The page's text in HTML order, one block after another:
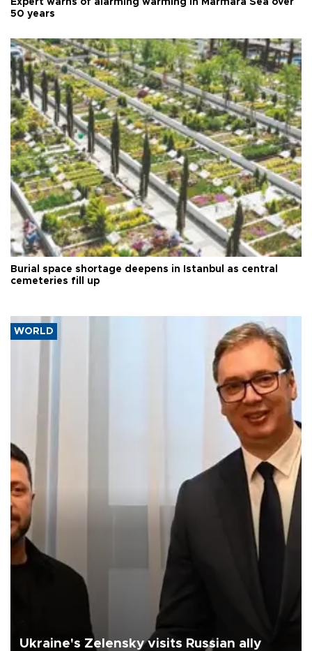
Expert warns of alarming warming in Marmara Sea over
50 years
Burial space shortage deepens in Istanbul as central
cemeteries fill up
WORLD
Ukraine's Zelensky visits Russian ally